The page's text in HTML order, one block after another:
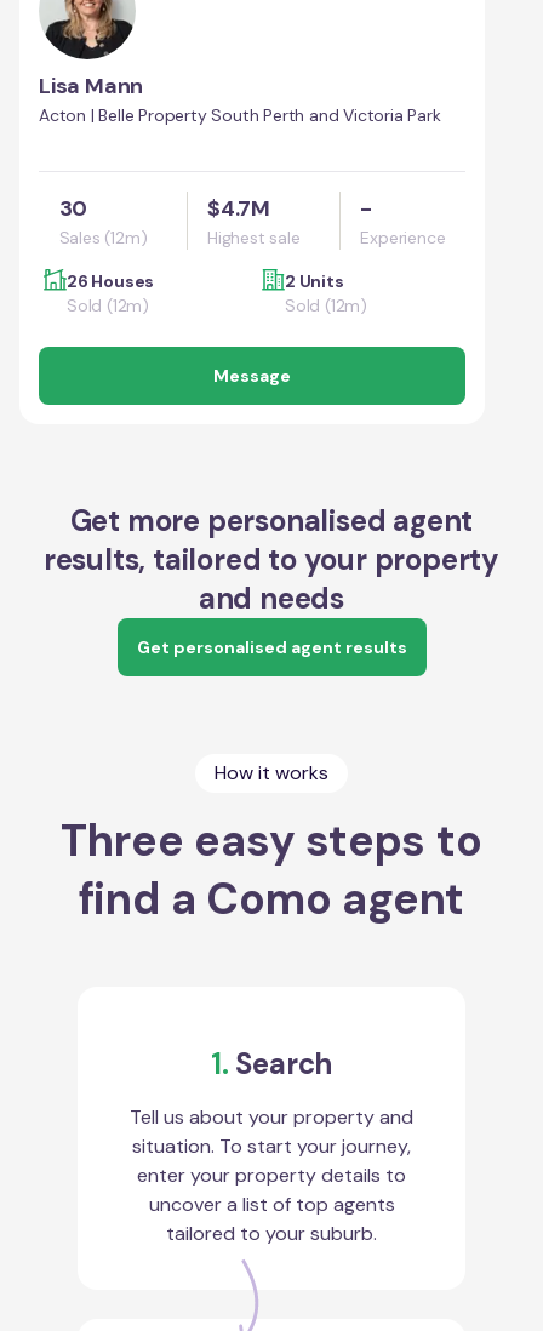
Lisa Mann
Acton | Belle Property South Perth and Victoria Park
30
Sales (12m)
$4.7M
Highest sale
-
Experience
26 Houses
Sold (12m)
2 Units
Sold (12m)
Message
Get more personalised agent
results, tailored to your property
and needs
Get personalised agent results
How it works
Three easy steps to
find a Como agent
1. Search
Tell us about your property and
situation. To start your journey,
enter your property details to
uncover a list of top agents
tailored to your suburb.